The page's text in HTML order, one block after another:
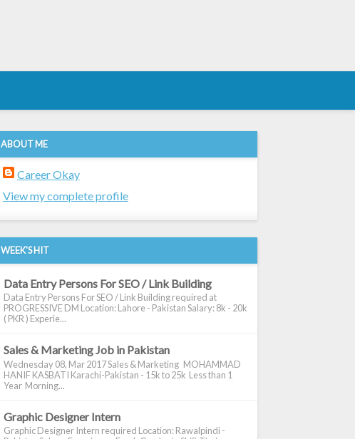
ABOUT ME
Career Okay
View my complete profile
WEEK'S HIT
Data Entry Persons For SEO / Link Building
Data Entry Persons For SEO / Link Building required at
PROGRESSIVE DM Location: Lahore - Pakistan Salary: 8k - 20k
( PKR ) Experie...
Sales & Marketing Job in Pakistan
Wednesday 08, Mar 2017 Sales & Marketing MOHAMMAD
HANIF KASBATI Karachi-Pakistan - 15k to 25k Less than 1
Year Morning...
Graphic Designer Intern
Graphic Designer Intern required Location: Rawalpindi -